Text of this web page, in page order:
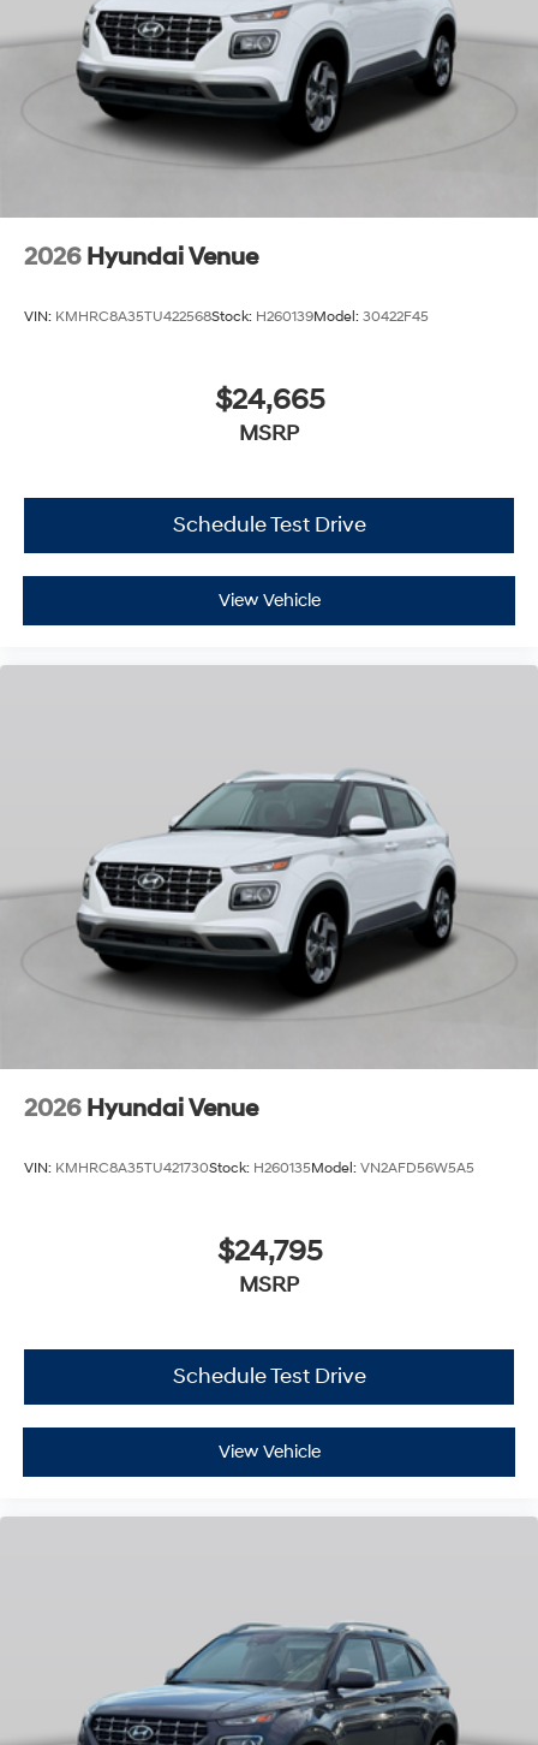
2026 Hyundai Venue
VIN: KMHRC8A35TU422568Stock: H260139Model: 30422F45
$24,665
MSRP
Schedule Test Drive
View Vehicle
2026 Hyundai Venue
VIN: KMHRC8A35TU421730Stock: H260135Model: VN2AFD56W5A5
$24,795
MSRP
Schedule Test Drive
View Vehicle